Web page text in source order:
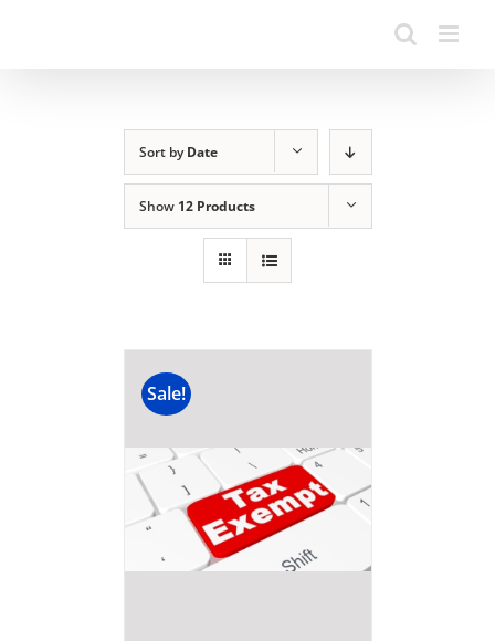
Sort byDate
Show 12 Products
Sale!